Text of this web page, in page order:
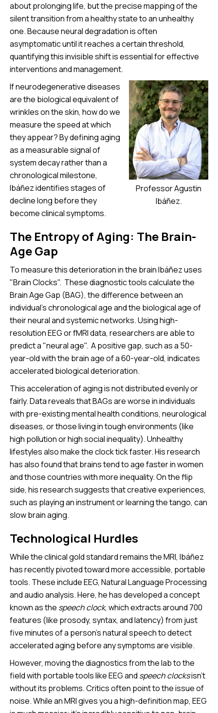
about prolonging life, but the precise mapping of the
silent transition from a healthy state to an unhealthy
one. Because neural degradation is often
asymptomatic until it reaches a certain threshold,
quantifying this invisible shift is essential for effective
interventions and management.
Professor Agustin
Ibáñez.
If neurodegenerative diseases
are the biological equivalent of
wrinkles on the skin, how do we
measure the speed at which
they appear? By defining aging
as a measurable signal of
system decay rather than a
chronological milestone,
Ibáñez identifies stages of
decline long before they
become clinical symptoms.
The Entropy of Aging: The Brain-
Age Gap
To measure this deterioration in the brain Ibáñez uses
"Brain Clocks". These diagnostic tools calculate the
Brain Age Gap (BAG), the difference between an
individual’s chronological age and the biological age of
their neural and systemic networks. Using high-
resolution EEG or fMRI data, researchers are able to
predict a "neural age". A positive gap, such as a 50-
year-old with the brain age of a 60-year-old, indicates
accelerated biological deterioration.
This acceleration of aging is not distributed evenly or
fairly. Data reveals that BAGs are worse in individuals
with pre-existing mental health conditions, neurological
diseases, or those living in tough environments (like
high pollution or high social inequality). Unhealthy
lifestyles also make the clock tick faster. His research
has also found that brains tend to age faster in women
and those countries with more inequality. On the flip
side, his research suggests that creative experiences,
such as playing an instrument or learning the tango, can
slow brain aging.
Technological Hurdles
While the clinical gold standard remains the MRI, Ibáñez
has recently pivoted toward more accessible, portable
tools. These include EEG, Natural Language Processing
and audio analysis. Here, he has developed a concept
known as the speech clock, which extracts around 700
features (like prosody, syntax, and latency) from just
five minutes of a person’s natural speech to detect
accelerated aging before any symptoms are visible.
However, moving the diagnostics from the lab to the
field with portable tools like EEG and speech clocksisn't
without its problems. Critics often point to the issue of
noise. While an MRI gives you a high-definition map, EEG